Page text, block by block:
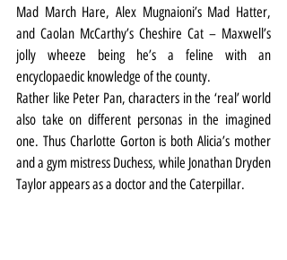
Mad March Hare, Alex Mugnaioni’s Mad Hatter,
and Caolan McCarthy’s Cheshire Cat – Maxwell’s
jolly wheeze being he’s a feline with an
encyclopaedic knowledge of the county.
Rather like Peter Pan, characters in the ‘real’ world
also take on different personas in the imagined
one. Thus Charlotte Gorton is both Alicia’s mother
and a gym mistress Duchess, while Jonathan Dryden
Taylor appears as a doctor and the Caterpillar.